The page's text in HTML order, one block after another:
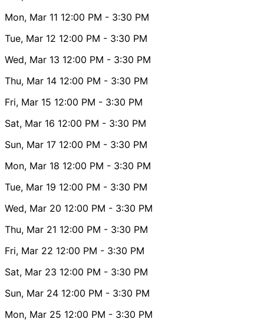
Mon, Mar 11 12:00 PM - 3:30 PM
Tue, Mar 12 12:00 PM - 3:30 PM
Wed, Mar 13 12:00 PM - 3:30 PM
Thu, Mar 14 12:00 PM - 3:30 PM
Fri, Mar 15 12:00 PM - 3:30 PM
Sat, Mar 16 12:00 PM - 3:30 PM
Sun, Mar 17 12:00 PM - 3:30 PM
Mon, Mar 18 12:00 PM - 3:30 PM
Tue, Mar 19 12:00 PM - 3:30 PM
Wed, Mar 20 12:00 PM - 3:30 PM
Thu, Mar 21 12:00 PM - 3:30 PM
Fri, Mar 22 12:00 PM - 3:30 PM
Sat, Mar 23 12:00 PM - 3:30 PM
Sun, Mar 24 12:00 PM - 3:30 PM
Mon, Mar 25 12:00 PM - 3:30 PM